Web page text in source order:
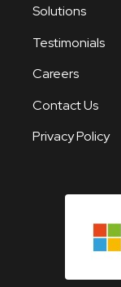
Solutions
Testimonials
Careers
Contact Us
Privacy Policy